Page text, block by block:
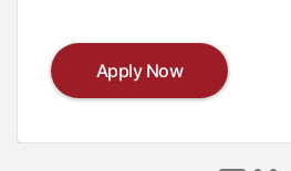
Apply Now